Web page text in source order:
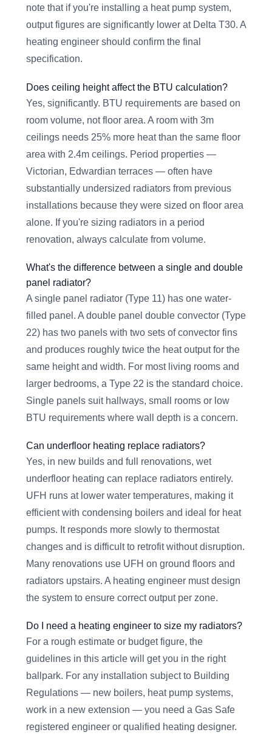
note that if you're installing a heat pump system,
output figures are significantly lower at Delta T30. A
heating engineer should confirm the final
specification.
Does ceiling height affect the BTU calculation?
Yes, significantly. BTU requirements are based on
room volume, not floor area. A room with 3m
ceilings needs 25% more heat than the same floor
area with 2.4m ceilings. Period properties —
Victorian, Edwardian terraces — often have
substantially undersized radiators from previous
installations because they were sized on floor area
alone. If you're sizing radiators in a period
renovation, always calculate from volume.
What's the difference between a single and double
panel radiator?
A single panel radiator (Type 11) has one water-
filled panel. A double panel double convector (Type
22) has two panels with two sets of convector fins
and produces roughly twice the heat output for the
same height and width. For most living rooms and
larger bedrooms, a Type 22 is the standard choice.
Single panels suit hallways, small rooms or low
BTU requirements where wall depth is a concern.
Can underfloor heating replace radiators?
Yes, in new builds and full renovations, wet
underfloor heating can replace radiators entirely.
UFH runs at lower water temperatures, making it
efficient with condensing boilers and ideal for heat
pumps. It responds more slowly to thermostat
changes and is difficult to retrofit without disruption.
Many renovations use UFH on ground floors and
radiators upstairs. A heating engineer must design
the system to ensure correct output per zone.
Do I need a heating engineer to size my radiators?
For a rough estimate or budget figure, the
guidelines in this article will get you in the right
ballpark. For any installation subject to Building
Regulations — new boilers, heat pump systems,
work in a new extension — you need a Gas Safe
registered engineer or qualified heating designer.